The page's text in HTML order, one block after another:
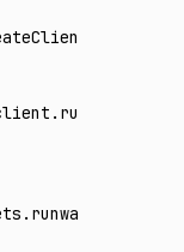
.run
assets/